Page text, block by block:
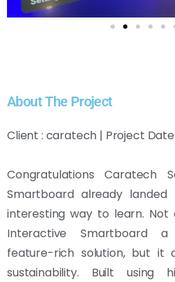
About The Project
Client : caratech | Project
Congratulations Caratech
Smartboard already
interesting way to learn. Not
Interactive Smartboard
feature-rich solution, but it
sustainability. Built using